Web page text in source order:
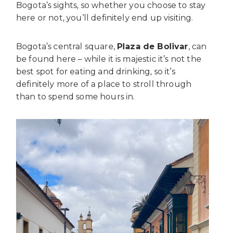
Bogota’s sights, so whether you choose to stay
here or not, you’ll definitely end up visiting.
Bogota’s central square, Plaza de Bolivar, can
be found here – while it is majestic it’s not the
best spot for eating and drinking, so it’s
definitely more of a place to stroll through
than to spend some hours in.